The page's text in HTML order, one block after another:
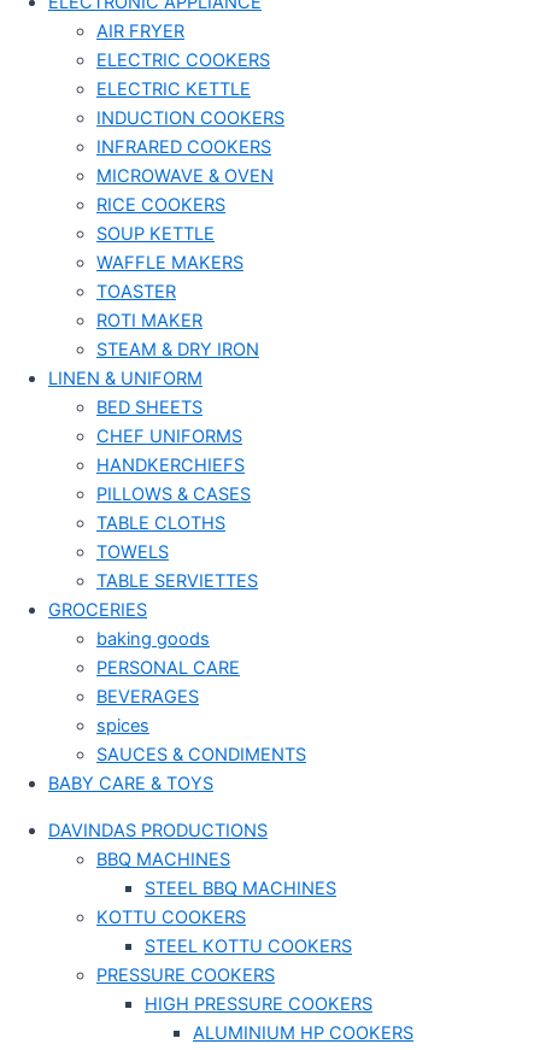
AIR FRYER
ELECTRIC COOKERS
ELECTRIC KETTLE
INDUCTION COOKERS
INFRARED COOKERS
MICROWAVE & OVEN
RICE COOKERS
SOUP KETTLE
WAFFLE MAKERS
TOASTER
ROTI MAKER
STEAM & DRY IRON
LINEN & UNIFORM
BED SHEETS
CHEF UNIFORMS
HANDKERCHIEFS
PILLOWS & CASES
TABLE CLOTHS
TOWELS
TABLE SERVIETTES
GROCERIES
baking goods
PERSONAL CARE
BEVERAGES
spices
SAUCES & CONDIMENTS
BABY CARE & TOYS
DAVINDAS PRODUCTIONS
BBQ MACHINES
STEEL BBQ MACHINES
KOTTU COOKERS
STEEL KOTTU COOKERS
PRESSURE COOKERS
HIGH PRESSURE COOKERS
ALUMINIUM HP COOKERS